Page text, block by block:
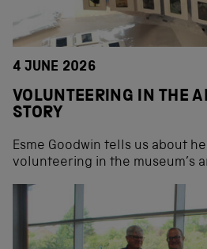
4 JUNE 2026
VOLUNTEERING IN THE
STORY
Esme Goodwin tells us about
volunteering in the museum’s